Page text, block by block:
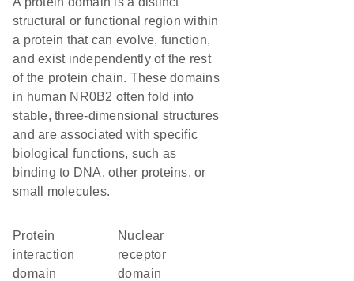
structural or functional region within
a protein that can evolve, function,
and exist independently of the rest
of the protein chain. These domains
in human NR0B2 often fold into
stable, three-dimensional structures
and are associated with specific
biological functions, such as
binding to DNA, other proteins, or
small molecules.
protein
interaction
domain
nuclear
receptor
domain